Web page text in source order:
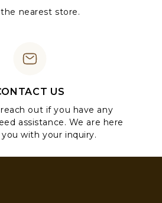
nearest store.
US
out if you have any
assistance. We are here
with your inquiry.